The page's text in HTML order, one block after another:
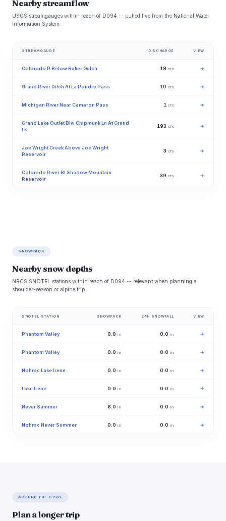
Nearby streamflow
USGS streamgauges within reach of D094 -- pulled live from the National Water
Information System.
STREAMGAUGE DISCHARGE VIEW
Colorado R Below Baker Gulch 18 cfs →
Grand River Ditch At La Poudre Pass 10 cfs →
Michigan River Near Cameron Pass 1 cfs →
Grand Lake Outlet Blw Chipmunk Ln At Grand
Lk
193 cfs →
Joe Wright Creek Above Joe Wright
Reservoir
3 cfs →
Colorado River Bl Shadow Mountain
Reservoir
39 cfs →
SNOWPACK
Nearby snow depths
NRCS SNOTEL stations within reach of D094 -- relevant when planning a
shoulder-season or alpine trip.
SNOTEL STATION SNOWPACK 24H SNOWFALL VIEW
Phantom Valley 0.0 in 0.0 in →
Phantom Valley 0.0 in 0.0 in →
Nohrsc Lake Irene 0.0 in 0.0 in →
Lake Irene 0.0 in 0.0 in →
Never Summer 6.0 in 0.0 in →
Nohrsc Never Summer 0.0 in 0.0 in →
AROUND THE SPOT
Plan a longer trip